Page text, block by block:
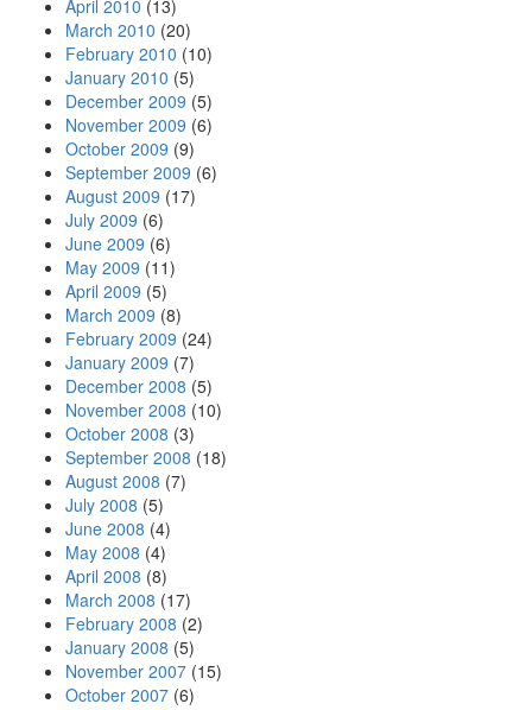
April 2010 (13)
March 2010 (20)
February 2010 (10)
January 2010 (5)
December 2009 (5)
November 2009 (6)
October 2009 (9)
September 2009 (6)
August 2009 (17)
July 2009 (6)
June 2009 (6)
May 2009 (11)
April 2009 (5)
March 2009 (8)
February 2009 (24)
January 2009 (7)
December 2008 (5)
November 2008 (10)
October 2008 (3)
September 2008 (18)
August 2008 (7)
July 2008 (5)
June 2008 (4)
May 2008 (4)
April 2008 (8)
March 2008 (17)
February 2008 (2)
January 2008 (5)
November 2007 (15)
October 2007 (6)